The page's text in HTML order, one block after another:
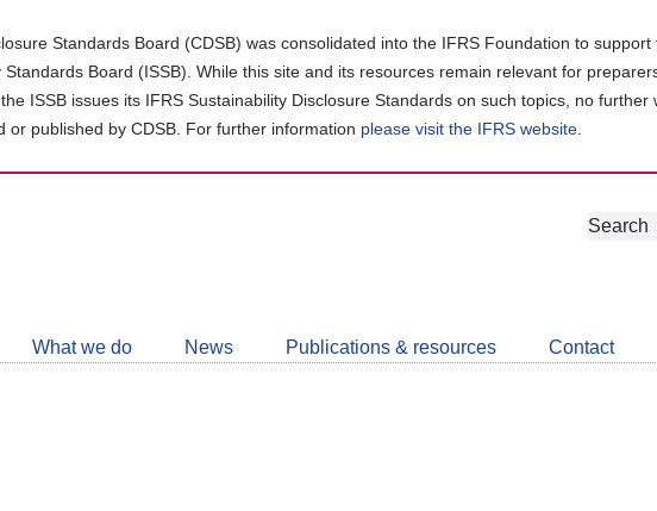
Standards Board (CDSB) was consolidated into the IFRS Foundation to
Board (ISSB). While this site and its resources remain relevant for
ISSB issues its IFRS Sustainability Disclosure Standards on such topics, no further
or published by CDSB. For further information please visit the IFRS website
Follow
Join
LinkedIn
Get
about
CDSB
Search
What we do News Publications & resources Contact